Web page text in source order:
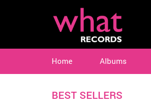
Home Albums
BEST SELLERS